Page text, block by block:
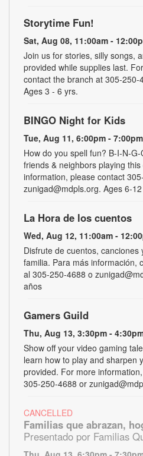
Storytime Fun!
Sat, Aug 08, 11:00am -
Join us for stories, silly songs,
provided while supplies last.
contact the branch at 305-
Ages 3 - 6 yrs.
BINGO Night for Kids
Tue, Aug 11, 6:00pm - 7:00pm
How do you spell fun? B-I-N-
friends & neighbors playing
information, please contact
zunigad@mdpls.org. Ages 6-
La Hora de los cuentos
Wed, Aug 12, 11:00am -
Disfrute de cuentos,
familia. Para más información,
al 305-250-4688 o
años
Gamers Guild
Thu, Aug 13, 3:30pm -
Show off your video gaming
learn how to play and sharpen
provided. For more
305-250-4688 or
CANCELLED
Familias que abrazan,
Presentado por Familias